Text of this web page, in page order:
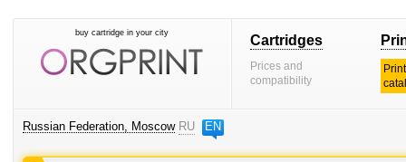
buy cartridge in your city Cartridges
Prices and
compatibility
Russian Federation, Moscow RU EN